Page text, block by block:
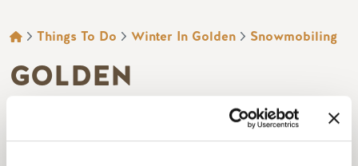
BREADCRUMB
Things To Do Winter In Golden Snowmobiling
GOLDEN
RENTALS AND TOURS